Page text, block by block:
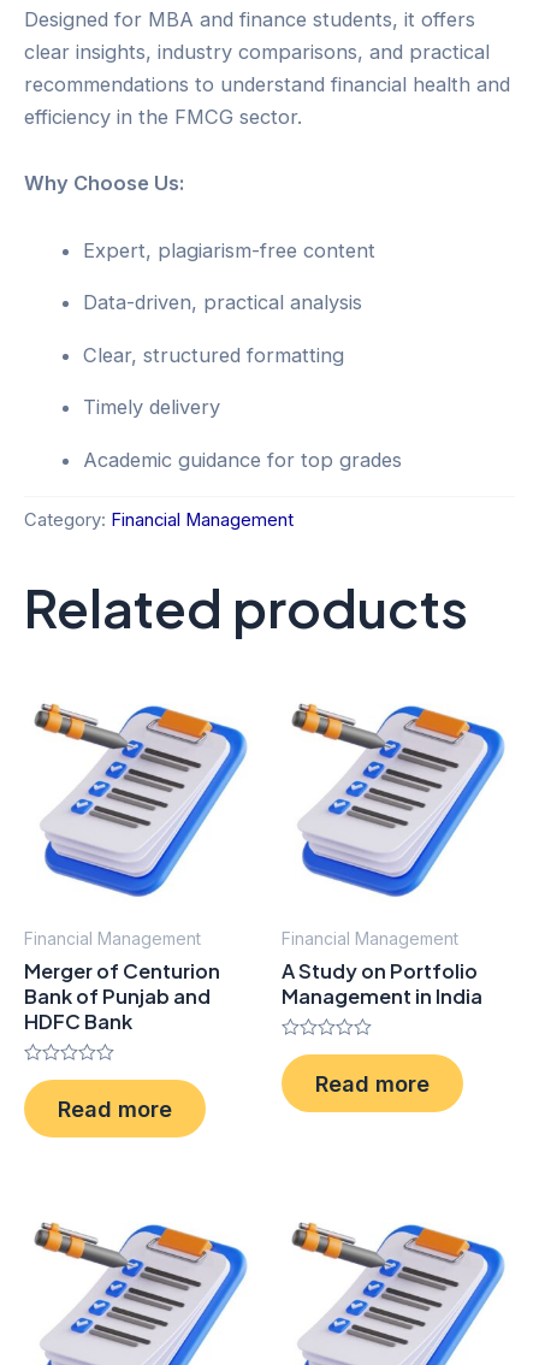
Designed for MBA and finance students, it offers
clear insights, industry comparisons, and practical
recommendations to understand financial health and
efficiency in the FMCG sector.
Why Choose Us:
Expert, plagiarism-free content
Data-driven, practical analysis
Clear, structured formatting
Timely delivery
Academic guidance for top grades
Category: Financial Management
Related products
Financial Management
Merger of Centurion
Bank of Punjab and
HDFC Bank
Rated
0
out
of
Read more
Financial Management
A Study on Portfolio
Management in India
Rated
0
out
of
Read more